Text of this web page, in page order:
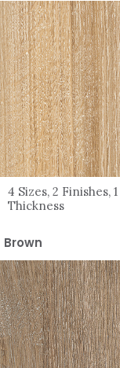
4 Sizes, 2 Finishes, 1
Thickness
Brown